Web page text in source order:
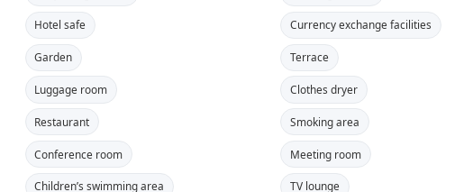
Hotel safe Currency exchange facilities
Garden Terrace
Luggage room Clothes dryer
Restaurant Smoking area
Conference room Meeting room
Children’s swimming area TV lounge